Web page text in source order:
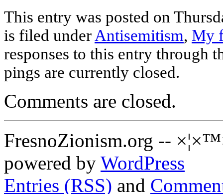
This entry was posted on
is filed under Antisemitism, My
responses to this entry through
pings are currently closed.
Comments are closed.
FresnoZionism.org --
powered by WordPress
Entries (RSS) and